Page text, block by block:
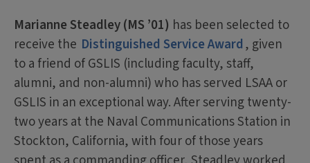
Marianne Steadley (MS ’01) has been selected to
receive the Distinguished Service Award, given
to a friend of GSLIS (including faculty, staff,
alumni, and non-alumni) who has served LSAA or
GSLIS in an exceptional way. After serving twenty-
two years at the Naval Communications Station in
Stockton, California, with four of those years